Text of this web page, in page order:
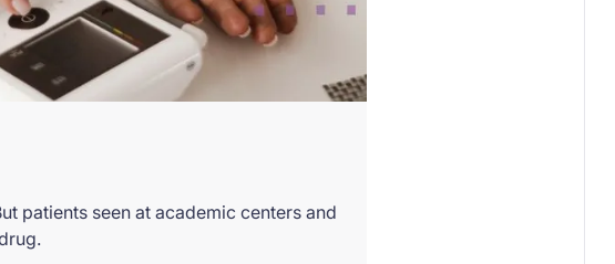
patients seen at academic centers and